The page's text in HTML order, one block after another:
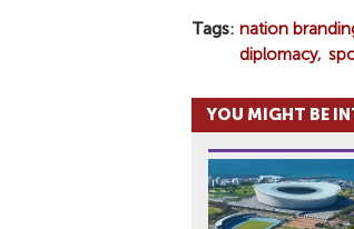
Tags nation
diplomacy
YOU MIGHT BE